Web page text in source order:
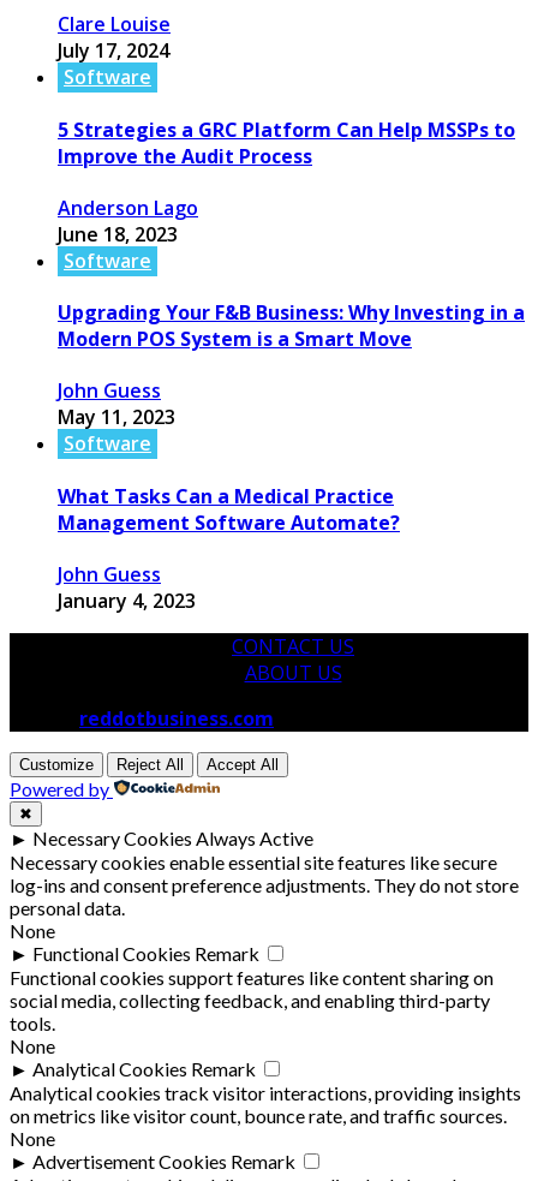
Clare Louise
July 17, 2024
Software
5 Strategies a GRC Platform Can Help MSSPs to
Improve the Audit Process
Anderson Lago
June 18, 2023
Software
Upgrading Your F&B Business: Why Investing in a
Modern POS System is a Smart Move
John Guess
May 11, 2023
Software
What Tasks Can a Medical Practice
Management Software Automate?
John Guess
January 4, 2023
CONTACT US
ABOUT US
reddotbusiness.com
Customize Reject All Accept All
Powered by
✖
► Necessary Cookies Always Active
Necessary cookies enable essential site features like secure
log-ins and consent preference adjustments. They do not store
personal data.
None
► Functional Cookies Remark
Functional cookies support features like content sharing on
social media, collecting feedback, and enabling third-party
tools.
None
► Analytical Cookies Remark
Analytical cookies track visitor interactions, providing insights
on metrics like visitor count, bounce rate, and traffic sources.
None
► Advertisement Cookies Remark